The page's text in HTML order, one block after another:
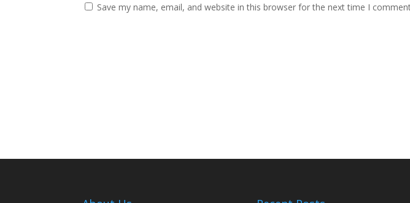
Save my name, email, and website in this browser for the next time I